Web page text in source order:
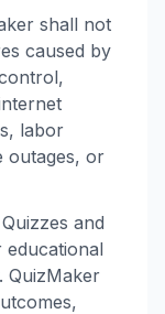
shall not
caused by
labor
outages, or
Quizzes and
QuizMaker